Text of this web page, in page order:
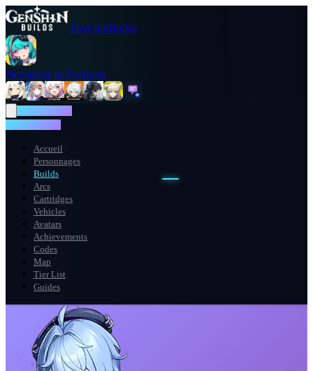
GenshinBuilds
Neverness to Everness
Accueil
Personnages
Builds
Arcs
Cartridges
Vehicles
Avatars
Achievements
Codes
Map
Tier List
Guides